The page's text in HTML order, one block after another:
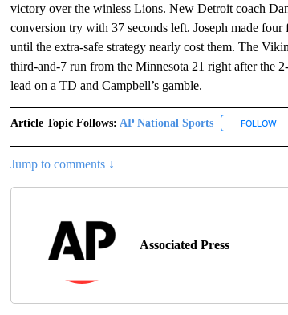
victory over the winless Lions. New Detroit coach
conversion try with 37 seconds left. Joseph made
until the extra-safe strategy nearly cost them. The
third-and-7 run from the Minnesota 21 right after the
lead on a TD and Campbell’s gamble.
Article Topic Follows: AP National Sports FOLLOW
Jump to comments ↓
Associated Press